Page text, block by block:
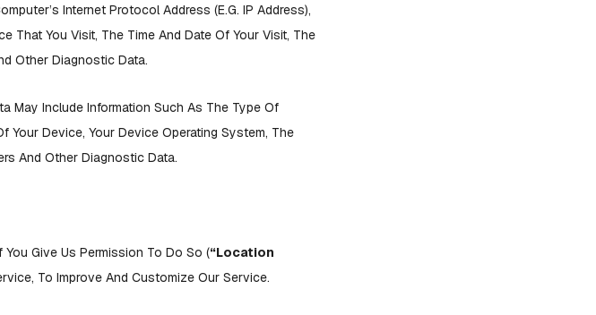
Internet Protocol Address (e.g. IP Address),
That You Visit, The Time And Date Of Your Visit, The
Other Diagnostic Data.
May Include Information Such As The Type Of
Your Device, Your Device Operating System, The
And Other Diagnostic Data.
Give Us Permission To Do So (“Location
To Improve And Customize Our Service.